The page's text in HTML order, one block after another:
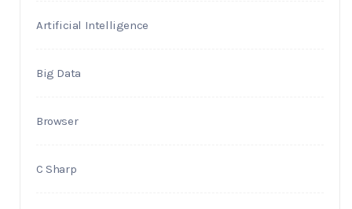
Artificial Intelligence
Big Data
Browser
C Sharp